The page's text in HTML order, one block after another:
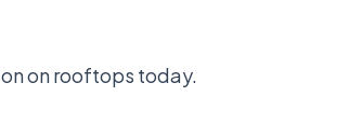
on rooftops today.